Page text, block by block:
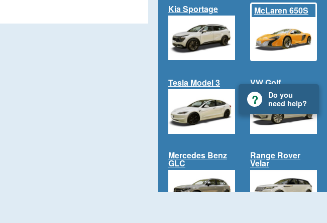
Kia Sportage McLaren 650S
Tesla Model 3 VW Golf
Mercedes Benz
GLC
Range Rover
Velar
Do you
need help?